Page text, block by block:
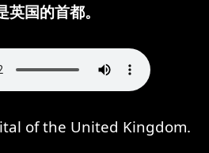
英国的首都。
of the United Kingdom.